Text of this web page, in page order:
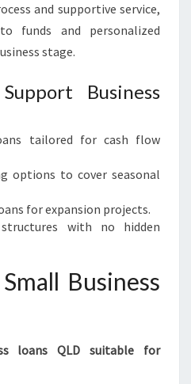
and supportive service,
funds and personalized
stage.
Business
tailored for cash flow
options to cover seasonal
for expansion projects.
with no hidden
Business
loans QLD suitable for